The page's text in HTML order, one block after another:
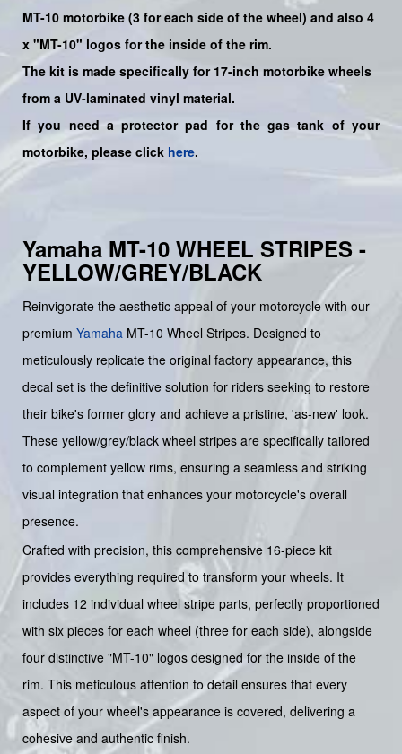
MT-10 motorbike (3 for each side of the wheel) and also 4
x "MT-10" logos for the inside of the rim.
The kit is made specifically for 17-inch motorbike wheels
from a UV-laminated vinyl material.
If you need a protector pad for the gas tank of your
motorbike, please click here.
Yamaha MT-10 WHEEL STRIPES -
YELLOW/GREY/BLACK
Reinvigorate the aesthetic appeal of your motorcycle with our
premium Yamaha MT-10 Wheel Stripes. Designed to
meticulously replicate the original factory appearance, this
decal set is the definitive solution for riders seeking to restore
their bike's former glory and achieve a pristine, 'as-new' look.
These yellow/grey/black wheel stripes are specifically tailored
to complement yellow rims, ensuring a seamless and striking
visual integration that enhances your motorcycle's overall
presence.
Crafted with precision, this comprehensive 16-piece kit
provides everything required to transform your wheels. It
includes 12 individual wheel stripe parts, perfectly proportioned
with six pieces for each wheel (three for each side), alongside
four distinctive "MT-10" logos designed for the inside of the
rim. This meticulous attention to detail ensures that every
aspect of your wheel's appearance is covered, delivering a
cohesive and authentic finish.